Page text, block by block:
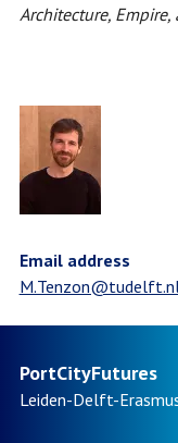
Architecture, Empire,
Email address
PortCityFutures
Leiden-Delft-